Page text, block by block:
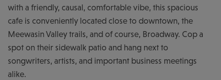
with a friendly, causal, comfortable vibe, this spacious
cafe is conveniently located close to downtown, the
Meewasin Valley trails, and of course, Broadway. Cop a
spot on their sidewalk patio and hang next to
songwriters, artists, and important business meetings
alike.